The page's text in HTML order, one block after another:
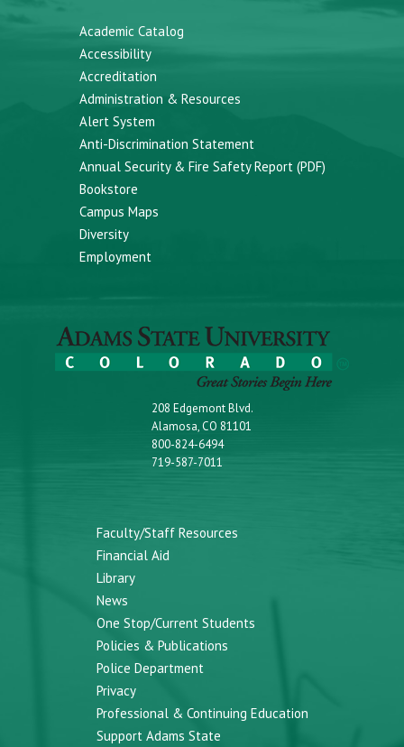
Academic Catalog
Accessibility
Accreditation
Administration & Resources
Alert System
Anti-Discrimination Statement
Annual Security & Fire Safety Report (PDF)
Bookstore
Campus Maps
Diversity
Employment
208 Edgemont Blvd.
Alamosa, CO 81101
800-824-6494
719-587-7011
Faculty/Staff Resources
Financial Aid
Library
News
One Stop/Current Students
Policies & Publications
Police Department
Privacy
Professional & Continuing Education
Support Adams State